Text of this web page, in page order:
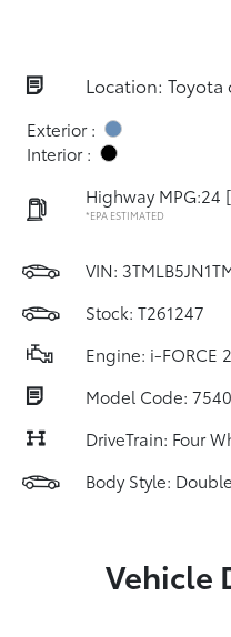
Location: Toyota
Exterior :
Interior :
Highway MPG:24
*EPA ESTIMATED
VIN:
Stock: T261247
Engine: i-FORCE
Model Code: 7540
DriveTrain: Four
Body Style:
Vehicle